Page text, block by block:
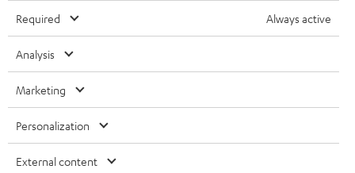
Required Always active
Analysis
Marketing
Personalization
External content